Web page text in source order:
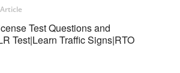
Test Questions and
Test|Learn Traffic Signs|RTO